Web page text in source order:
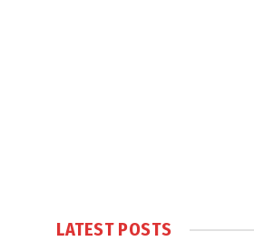
LATEST POSTS